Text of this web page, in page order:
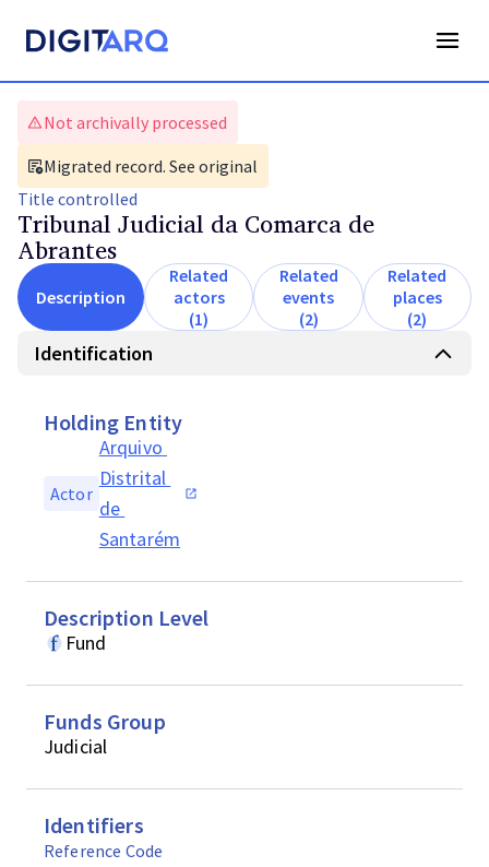
Not archivally processed
Migrated record. See original
Title controlled
Tribunal Judicial da Comarca de
Abrantes
Description
Related
actors
(1)
Related
events
(2)
Related
places
(2)
Identification
Holding Entity
Actor
Arquivo
Distrital
de
Santarém
Description Level
Fund
Funds Group
Judicial
Identifiers
Reference Code